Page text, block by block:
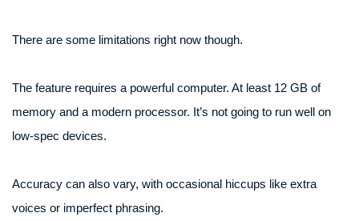
There are some limitations right now though.
The feature requires a powerful computer. At least 12 GB of
memory and a modern processor. It’s not going to run well on
low-spec devices.
Accuracy can also vary, with occasional hiccups like extra
voices or imperfect phrasing.